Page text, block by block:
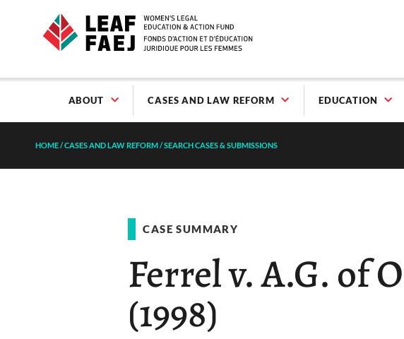
ABOUT CASES AND LAW REFORM EDUCATION
HOME/CASES AND LAW REFORM/SEARCH CASES & SUBMISSIONS
CASE SUMMARY
Ferrel v. A.G. of
(1998)